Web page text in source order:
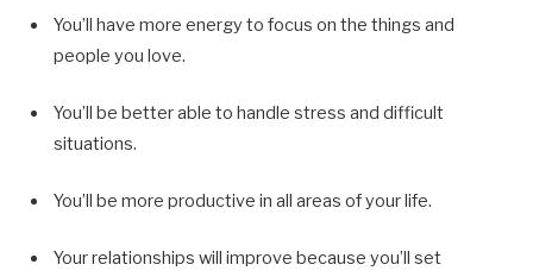
You’ll have more energy to focus on the things and
people you love.
You’ll be better able to handle stress and difficult
situations.
You’ll be more productive in all areas of your life.
Your relationships will improve because you’ll set